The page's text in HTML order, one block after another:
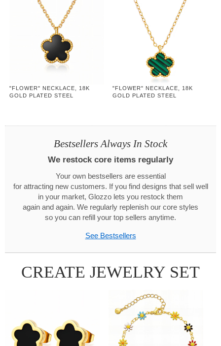
"FLOWER" NECKLACE, 18K
GOLD PLATED STEEL
"FLOWER" NECKLACE, 18K
GOLD PLATED STEEL
Bestsellers Always In Stock
We restock core items regularly
Your own bestsellers are essential
for attracting new customers. If you find designs that sell well
in your market, Glozzo lets you restock them
again and again. We regularly replenish our core styles
so you can refill your top sellers anytime.
See Bestsellers
CREATE JEWELRY SET